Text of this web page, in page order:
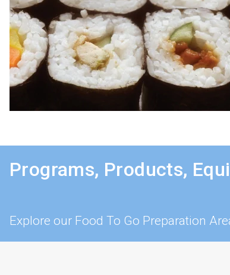
Programs, Products,
Explore our Food To Go Preparation